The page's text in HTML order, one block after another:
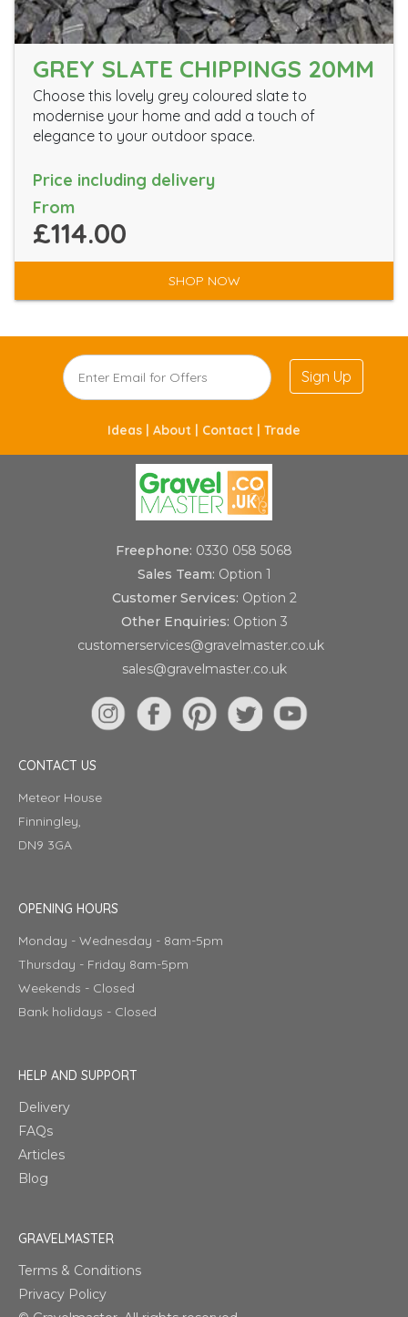
GREY SLATE CHIPPINGS 20MM
Choose this lovely grey coloured slate to
modernise your home and add a touch of
elegance to your outdoor space.
Price including delivery
From
£114.00
SHOP NOW
Sign Up
Ideas | About | Contact | Trade
Freephone: 0330 058 5068
Sales Team: Option 1
Customer Services: Option 2
Other Enquiries: Option 3
customerservices@gravelmaster.co.uk
sales@gravelmaster.co.uk
CONTACT US
Meteor House
Finningley,
DN9 3GA
OPENING HOURS
Monday - Wednesday - 8am-5pm
Thursday - Friday 8am-5pm
Weekends - Closed
Bank holidays - Closed
HELP AND SUPPORT
Delivery
FAQs
Articles
Blog
GRAVELMASTER
Terms & Conditions
Privacy Policy